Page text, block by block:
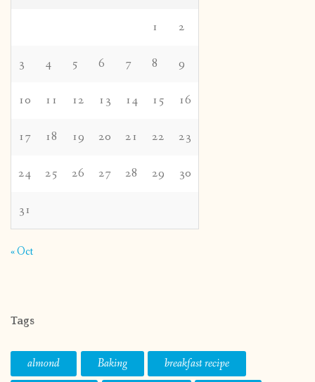
1 2
3 4 5 6 7 8 9
10 11 12 13 14 15 16
17 18 19 20 21 22 23
24 25 26 27 28 29 30
31
« Oct
Tags
almond Baking
breakfast recipe